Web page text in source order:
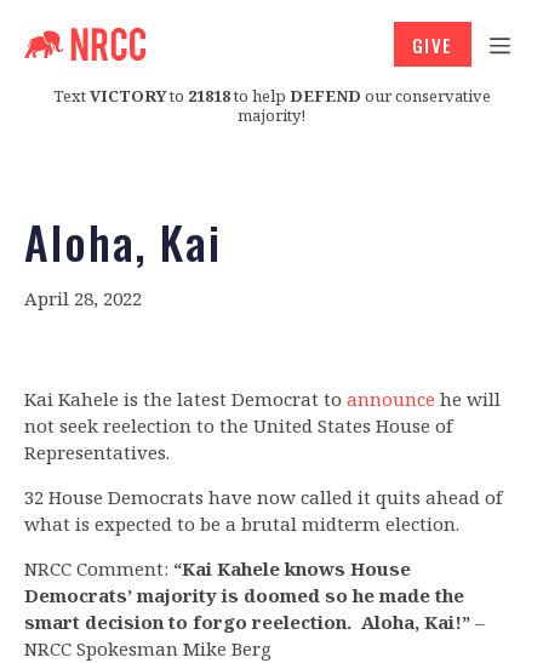
TextVICTORYto 21818to help DEFEND our conservative
majority!
GIVE
Aloha, Kai
April 28, 2022
Kai Kahele is the latest Democrat to announce he will
not seek reelection to the United States House of
Representatives.
32 House Democrats have now called it quits ahead of
what is expected to be a brutal midterm election.
NRCC Comment: “Kai Kahele knows House
Democrats’ majority is doomed so he made the
smart decision to forgo reelection. Aloha, Kai!” –
NRCC Spokesman Mike Berg